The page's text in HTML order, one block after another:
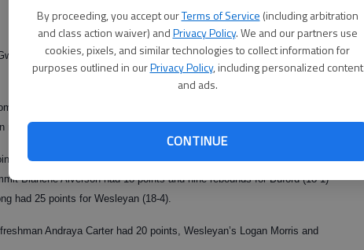
By proceeding, you accept ourTerms of Service (including arbitration
and class action waiver) andPrivacy Policy. We and our partners use
cookies, pixels, and similar technologies to collect information for
purposes outlined in ourPrivacy Policy, including personalized content
and ads.
CONTINUE
area,” Durden said. “I think tonight we showed we were at the
with two state No. 1 teams playing, even if those two teams are
to Class A this year).
until the fourth quarter, when Buford outscored Wesleyan 26-14. The
Blanche Alverson had 18 points and nine rebounds for Buford (18-1)
had 25 points for Wesleyan (18-4).
Andraya Carter had 20 points, Wesleyan’s Logan Morris and